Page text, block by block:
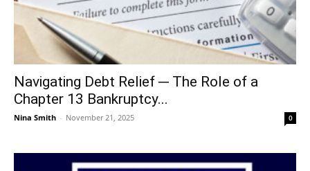
Navigating Debt Relief ─ The Role of a
Chapter 13 Bankruptcy...
Nina Smith - November 21, 2025 0